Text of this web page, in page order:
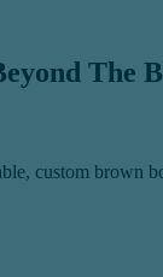
The
custom brown